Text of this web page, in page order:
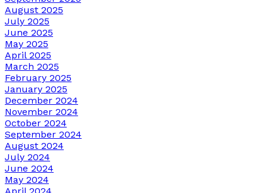
August 2025
July 2025
June 2025
May 2025
April 2025
March 2025
February 2025
January 2025
December 2024
November 2024
October 2024
September 2024
August 2024
July 2024
June 2024
May 2024